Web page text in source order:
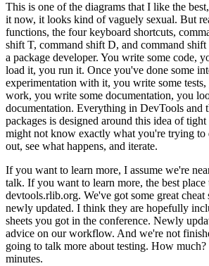
This is one of the diagrams that I like the
it now, it looks kind of vaguely sexual. But
functions, the four keyboard shortcuts,
shift T, command shift D, and command shift
a package developer. You write some code,
load it, you run it. Once you've done some
experimentation with it, you write some tests,
work, you write some documentation, you
documentation. Everything in DevTools and
packages is designed around this idea of tight
might not know exactly what you're trying to
out, see what happens, and iterate.
If you want to learn more, I assume we're
talk. If you want to learn more, the best place
devtools.rlib.org. We've got some great cheat
newly updated. I think they are hopefully
sheets you got in the conference. Newly
advice on our workflow. And we're not
going to talk more about testing. How much?
minutes.